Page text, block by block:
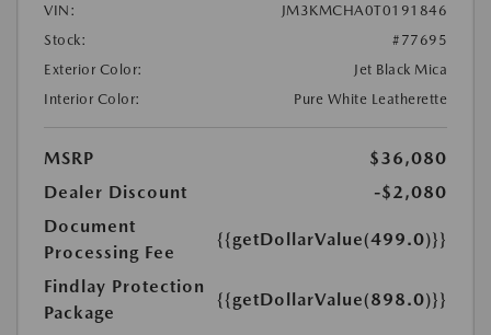
VIN:
JM3KMCHA0T0191846
Stock:
#77695
Exterior Color:
Jet Black Mica
Interior Color:
Pure White Leatherette
MSRP
$36,080
Dealer Discount
-$2,080
Document
Processing Fee
{{getDollarValue(499.0)}}
Findlay Protection
Package
{{getDollarValue(898.0)}}